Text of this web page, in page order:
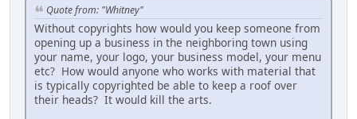
Quote from: "Whitney"
Without copyrights how would you keep someone from
opening up a business in the neighboring town using
your name, your logo, your business model, your menu
etc? How would anyone who works with material that
is typically copyrighted be able to keep a roof over
their heads? It would kill the arts.